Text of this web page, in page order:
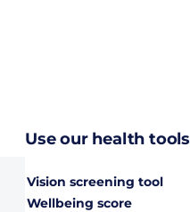
Use our health tools
Vision screening tool
Wellbeing score